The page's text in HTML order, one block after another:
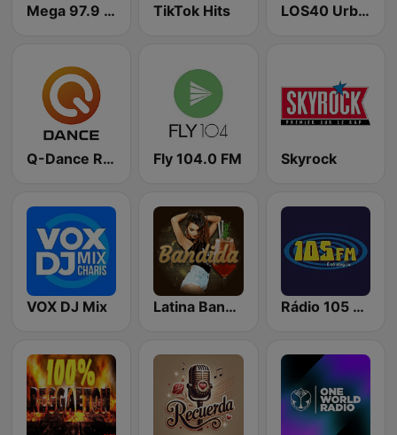
Mega 97.9 FM TikTok Hits LOS40 Urban
Q-Dance Radio Fly 104.0 FM Skyrock
VOX DJ Mix Latina Bandida! Rádio 105 FM